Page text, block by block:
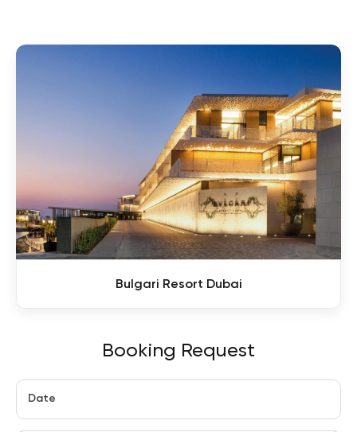
Booking Request
Date
Bulgari Resort Dubai